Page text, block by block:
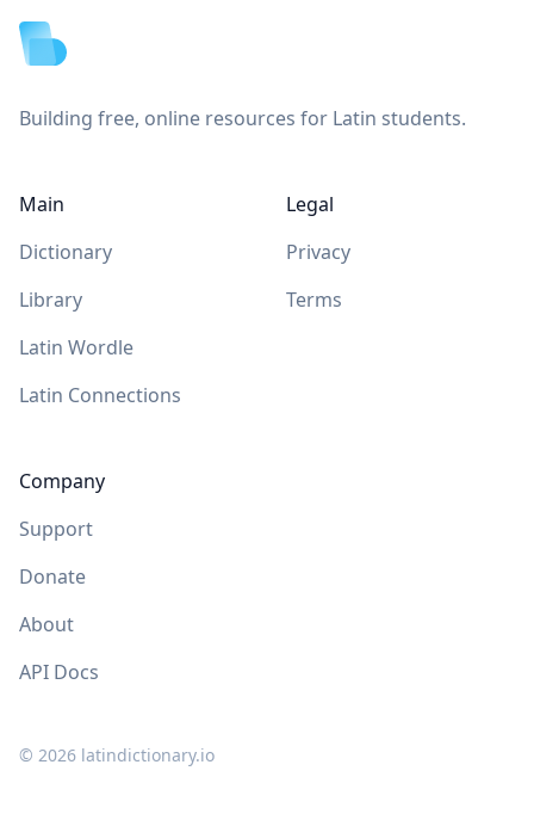
Building free, online resources for Latin students.
Main
Dictionary
Library
Latin Wordle
Latin Connections
Company
Support
Donate
About
API Docs
Legal
Privacy
Terms
© 2026 latindictionary.io